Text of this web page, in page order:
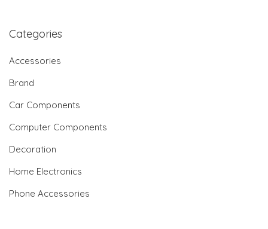
Categories
Accessories
Brand
Car Components
Computer Components
Decoration
Home Electronics
Phone Accessories